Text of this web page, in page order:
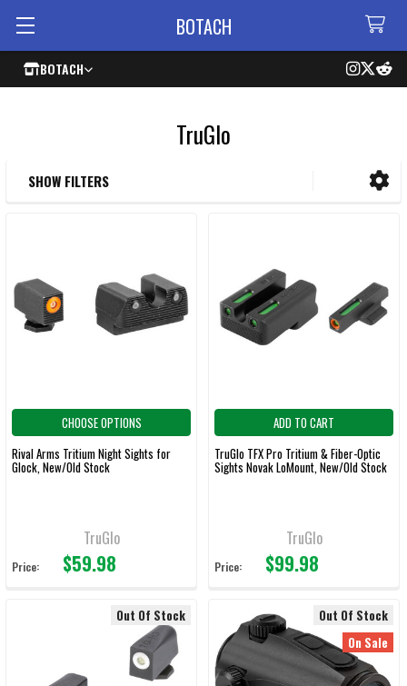
BOTACH
BOTACH
TruGlo
SHOW FILTERS
CHOOSE OPTIONS
Rival Arms Tritium Night Sights for
Glock, New/Old Stock
TruGlo
Price: $59.98
ADD TO CART
TruGlo TFX Pro Tritium & Fiber-Optic
Sights Novak LoMount, New/Old Stock
TruGlo
Price: $99.98
Out Of Stock
Out Of Stock
On Sale